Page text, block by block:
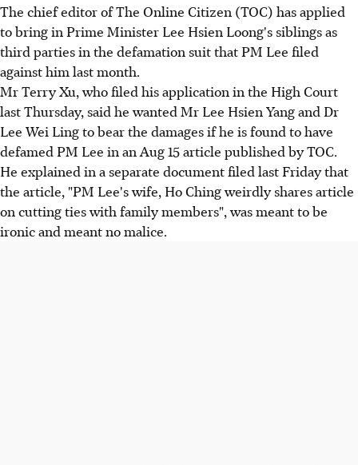
The chief editor of The Online Citizen (TOC) has applied
to bring in Prime Minister Lee Hsien Loong's siblings as
third parties in the defamation suit that PM Lee filed
against him last month.
Mr Terry Xu, who filed his application in the High Court
last Thursday, said he wanted Mr Lee Hsien Yang and Dr
Lee Wei Ling to bear the damages if he is found to have
defamed PM Lee in an Aug 15 article published by TOC.
He explained in a separate document filed last Friday that
the article, "PM Lee's wife, Ho Ching weirdly shares article
on cutting ties with family members", was meant to be
ironic and meant no malice.